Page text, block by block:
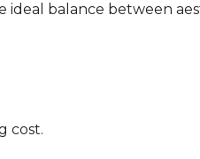
balance between
cost.